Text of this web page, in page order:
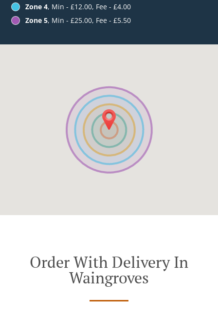
Zone 4, Min - £12.00, Fee - £4.00
Zone 5, Min - £25.00, Fee - £5.50
Order With Delivery In
Waingroves